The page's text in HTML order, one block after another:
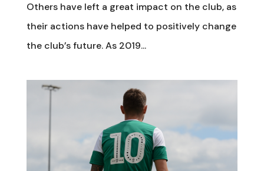
Others have left a great impact on the club, as
their actions have helped to positively change
the club’s future. As 2019...